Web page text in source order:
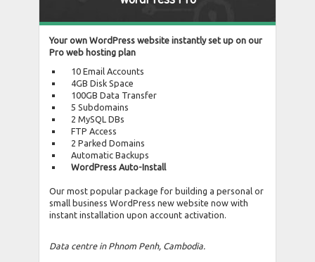
Your own WordPress website instantly set up on our
Pro web hosting plan
10 Email Accounts
4GB Disk Space
100GB Data Transfer
5 Subdomains
2 MySQL DBs
FTP Access
2 Parked Domains
Automatic Backups
WordPress Auto-Install
Our most popular package for building a personal or
small business WordPress new website now with
instant installation upon account activation.
Data centre in Phnom Penh, Cambodia.